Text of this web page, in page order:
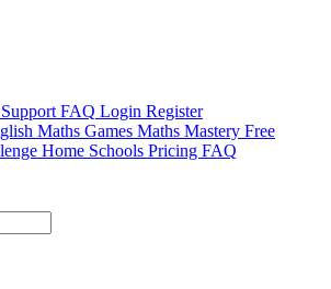
Support FAQ Login Register
Maths Games Maths Mastery Free
Home Schools Pricing FAQ